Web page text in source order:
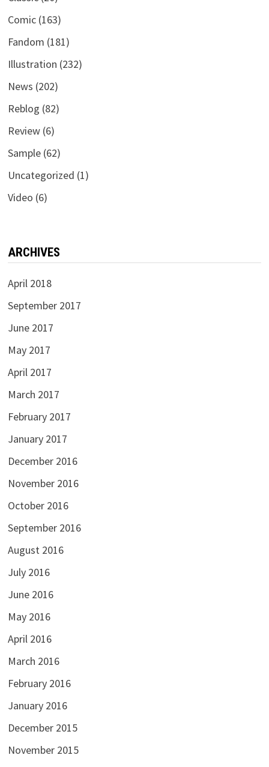
Comic(163)
Fandom (181)
Illustration (232)
News (202)
Reblog (82)
Review(6)
Sample(62)
Uncategorized (1)
Video (6)
ARCHIVES
April 2018
September 2017
June 2017
May 2017
April 2017
March 2017
February 2017
January 2017
December 2016
November 2016
October 2016
September 2016
August 2016
July 2016
June 2016
May 2016
April 2016
March 2016
February 2016
January 2016
December 2015
November 2015